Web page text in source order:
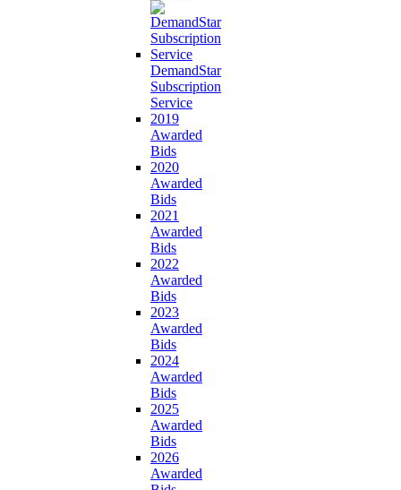
DemandStar
Subscription
Service
2019
Awarded
Bids
2020
Awarded
Bids
2021
Awarded
Bids
2022
Awarded
Bids
2023
Awarded
Bids
2024
Awarded
Bids
2025
Awarded
Bids
2026
Awarded